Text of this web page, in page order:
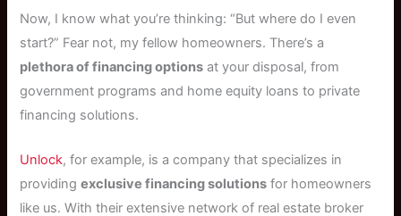
Now, I know what you’re thinking: “But where do I even
start?” Fear not, my fellow homeowners. There’s a
plethora of financing options at your disposal, from
government programs and home equity loans to private
financing solutions.
Unlock, for example, is a company that specializes in
providingexclusive financing solutions for homeowners
like us. With their extensive network of real estate broker